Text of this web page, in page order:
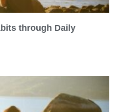
through Daily